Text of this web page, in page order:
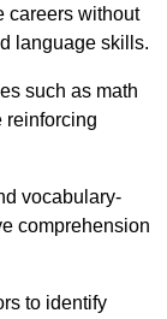
careers without
language skills.
such as math
reinforcing
vocabulary-
comprehension
to identify